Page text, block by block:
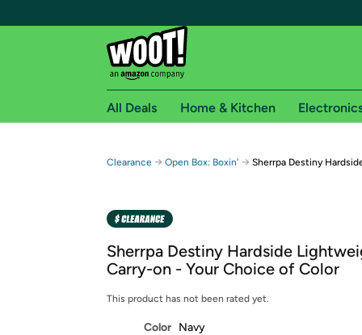
Free shipping for
Free Standard shipping on Woot! orders
Amazon Prime membership required. See
Get started by logging in with Amazon or try a
All Deals Home & Kitchen
Clearance → Open Box: Boxin' → Sherrpa Destiny
Sherrpa Destiny Hardside
Carry-on - Your Choice of Color
This product has not been rated yet.
Color Navy